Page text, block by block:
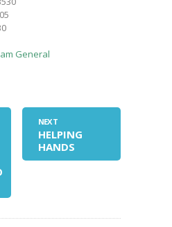
General
NEXT
HELPING
HANDS